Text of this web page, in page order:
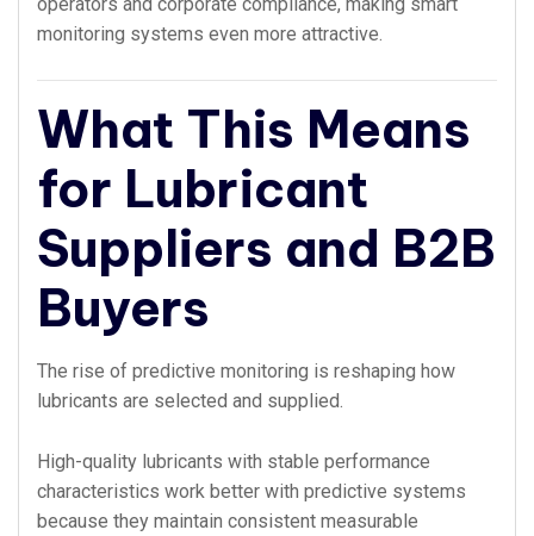
monitoring systems even more attractive.
What This Means
for Lubricant
Suppliers and B2B
Buyers
The rise of predictive monitoring is reshaping how
lubricants are selected and supplied.
High-quality lubricants with stable performance
characteristics work better with predictive systems
because they maintain consistent measurable